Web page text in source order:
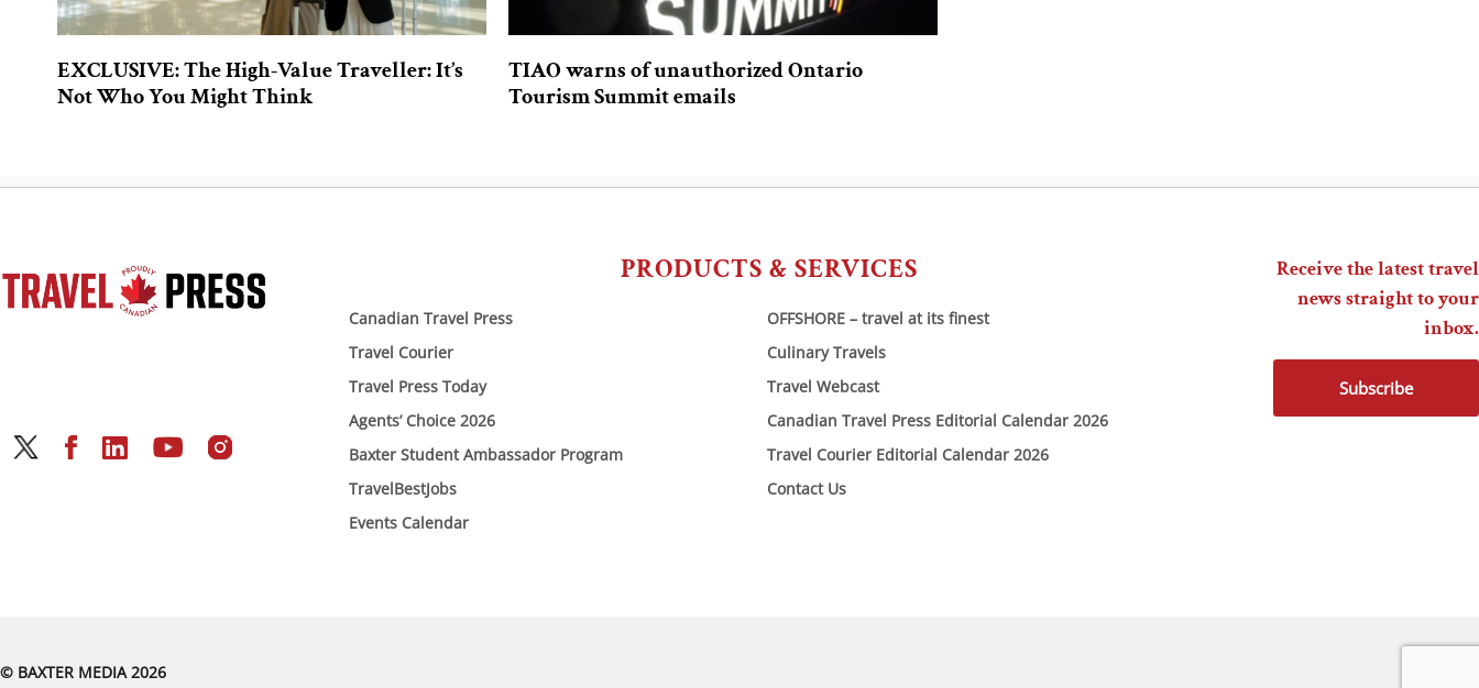
EXCLUSIVE: The High-Value Traveller: It’s
Not Who You Might Think
TIAO warns of unauthorized Ontario
Tourism Summit emails
PRODUCTS & SERVICES
Canadian Travel Press
Travel Courier
Travel Press Today
Agents’ Choice 2026
Baxter Student Ambassador Program
TravelBestJobs
Events Calendar
OFFSHORE – travel at its finest
Culinary Travels
Travel Webcast
Canadian Travel Press Editorial Calendar 2026
Travel Courier Editorial Calendar 2026
Contact Us
Receive the latest travel
news straight to your
inbox.
Subscribe
© BAXTER MEDIA 2026